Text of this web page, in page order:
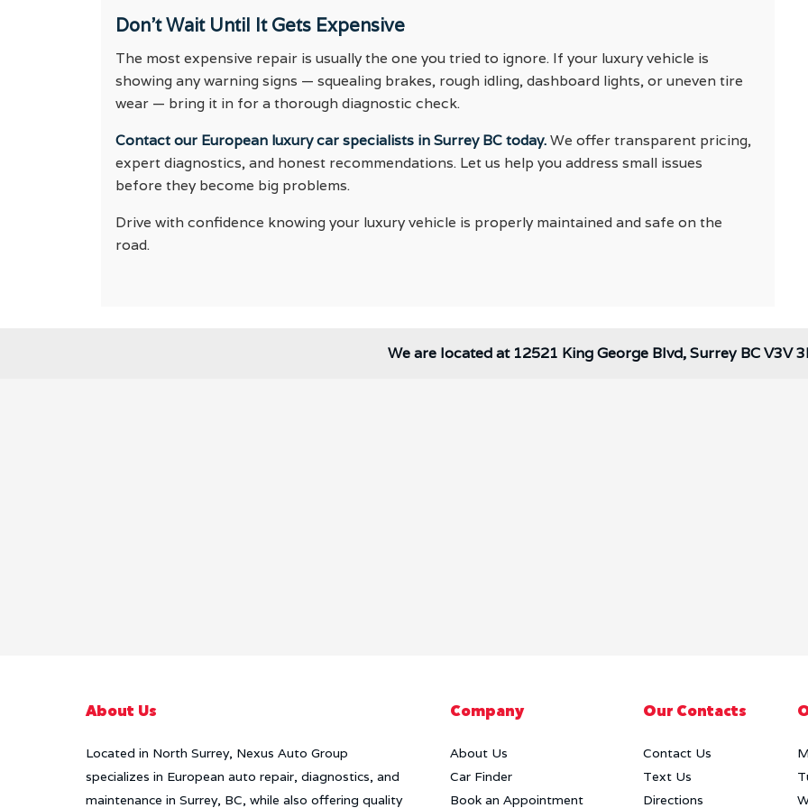
Don’t Wait Until It Gets Expensive
The most expensive repair is usually the one you tried to ignore. If your luxury vehicle is
showing any warning signs — squealing brakes, rough idling, dashboard lights, or uneven tire
wear — bring it in for a thorough diagnostic check.
Contact our European luxury car specialists in Surrey BC today. We offer transparent pricing,
expert diagnostics, and honest recommendations. Let us help you address small issues
before they become big problems.
Drive with confidence knowing your luxury vehicle is properly maintained and safe on the
road.
We are located at 12521 King George Blvd, Surrey BC V3V
About Us
Located in North Surrey, Nexus Auto Group
specializes in European auto repair, diagnostics, and
maintenance in Surrey, BC, while also offering quality
Company
About Us
Car Finder
Book an Appointment
Our Contacts
Contact Us
Text Us
Directions